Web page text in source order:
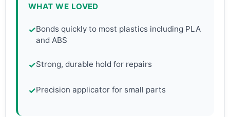
WHAT WE LOVED
✓Bonds quickly to most plastics including PLA
and ABS
✓Strong, durable hold for repairs
✓Precision applicator for small parts